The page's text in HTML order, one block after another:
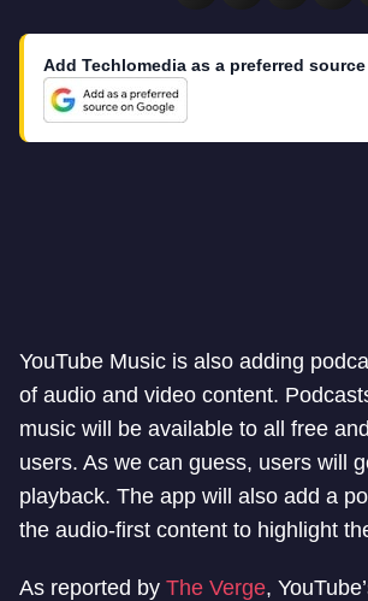
Add Techlomedia as a preferred
YouTube Music is also adding
of audio and video content.
music will be available to all free
users. As we can guess, users will
playback. The app will also add a
the audio-first content to highlight
As reported by The Verge,